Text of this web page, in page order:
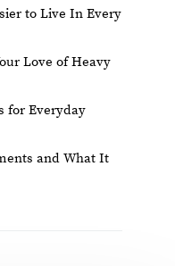
to Live In Every
Love of Heavy
for Everyday
and What It